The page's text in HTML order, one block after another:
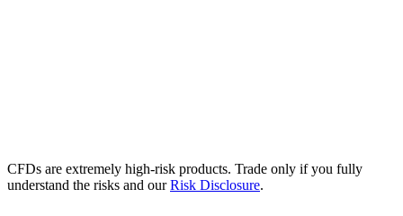
CFDs are extremely high-risk products. Trade only if you fully
understand the risks and ourRisk Disclosure.